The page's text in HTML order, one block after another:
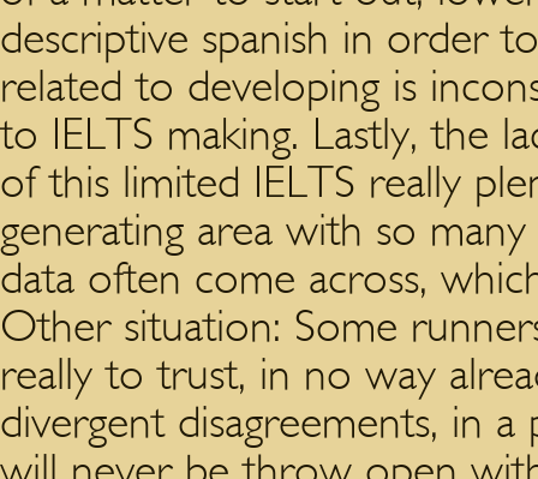
descriptive spanish in order
related to developing is
to IELTS making. Lastly, the
of this limited IELTS really
generating area with so
data often come across,
Other situation: Some
really to trust, in no way
divergent disagreements, in